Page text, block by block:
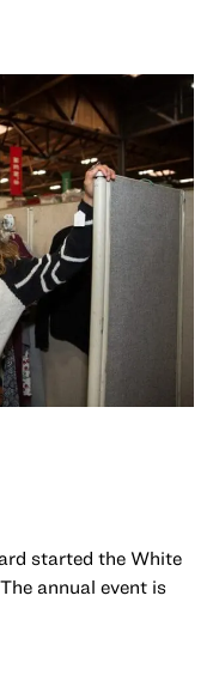
started the White
annual event is